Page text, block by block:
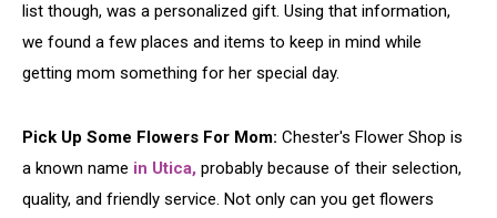
list though, was a personalized gift. Using that information,
we found a few places and items to keep in mind while
getting mom something for her special day.
Pick Up Some Flowers For Mom: Chester's Flower Shop is
a known name in Utica, probably because of their selection,
quality, and friendly service. Not only can you get flowers